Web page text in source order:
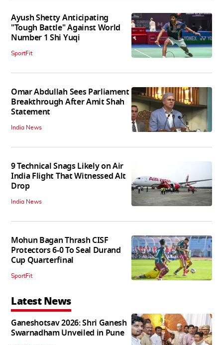
Ayush Shetty Anticipating
"Tough Battle" Against World
Number 1 Shi Yuqi
SportFit
Omar Abdullah Sees Parliament
Breakthrough After Amit Shah
Statement
India News
9 Technical Snags Likely on Air
India Flight That Witnessed Alt
Drop
India News
Mohun Bagan Thrash CISF
Protectors 6-0 To Seal Durand
Cup Quarterfinal
SportFit
Latest News
Ganeshotsav 2026: Shri Ganesh
Swarnadham Unveiled in Pune